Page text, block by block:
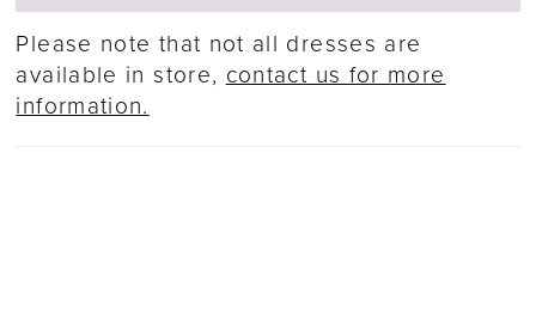
Please note that not all dresses are
available in store,contact us for more
information.